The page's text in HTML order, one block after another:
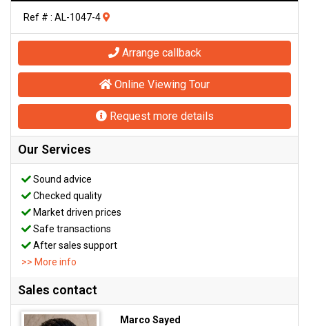
Ref # : AL-1047-4
Arrange callback
Online Viewing Tour
Request more details
Our Services
Sound advice
Checked quality
Market driven prices
Safe transactions
After sales support
>> More info
Sales contact
Marco Sayed